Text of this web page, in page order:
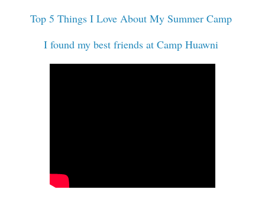
Top 5 Things I Love About My Summer Camp
I found my best friends at Camp Huawni